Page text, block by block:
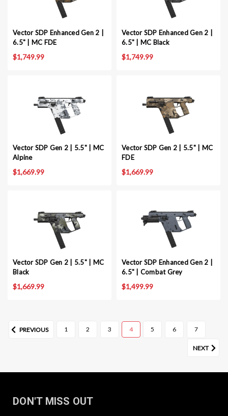
Vector SDP Enhanced Gen 2 |
6.5" | MC FDE
$1,749.99
Vector SDP Enhanced Gen 2 |
6.5" | MC Black
$1,749.99
Vector SDP Gen 2 | 5.5" | MC
Alpine
$1,669.99
Vector SDP Gen 2 | 5.5" | MC
FDE
$1,669.99
Vector SDP Gen 2 | 5.5" | MC
Black
$1,669.99
Vector SDP Enhanced Gen 2 |
6.5" | Combat Grey
$1,499.99
PREVIOUS 1 2 3 4 5 6 7
NEXT
DON'T MISS OUT